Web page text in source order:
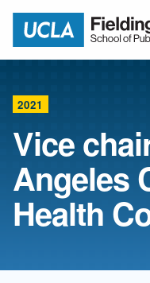
Return
2021
Vice
Angeles
Health